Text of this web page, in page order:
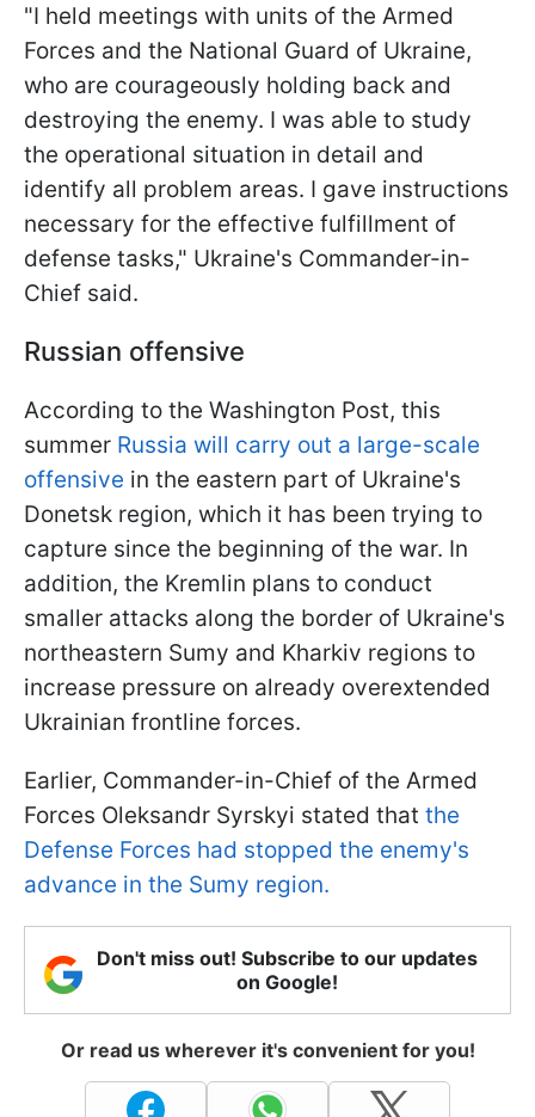
"I held meetings with units of the Armed
Forces and the National Guard of Ukraine,
who are courageously holding back and
destroying the enemy. I was able to study
the operational situation in detail and
identify all problem areas. I gave instructions
necessary for the effective fulfillment of
defense tasks," Ukraine's Commander-in-
Chief said.
Russian offensive
According to the Washington Post, this
summer Russia will carry out a large-scale
offensive in the eastern part of Ukraine's
Donetsk region, which it has been trying to
capture since the beginning of the war. In
addition, the Kremlin plans to conduct
smaller attacks along the border of Ukraine's
northeastern Sumy and Kharkiv regions to
increase pressure on already overextended
Ukrainian frontline forces.
Earlier, Commander-in-Chief of the Armed
Forces Oleksandr Syrskyi stated that the
Defense Forces had stopped the enemy's
advance in the Sumy region.
Don't miss out! Subscribe to our updates
on Google!
Or read us wherever it's convenient for you!